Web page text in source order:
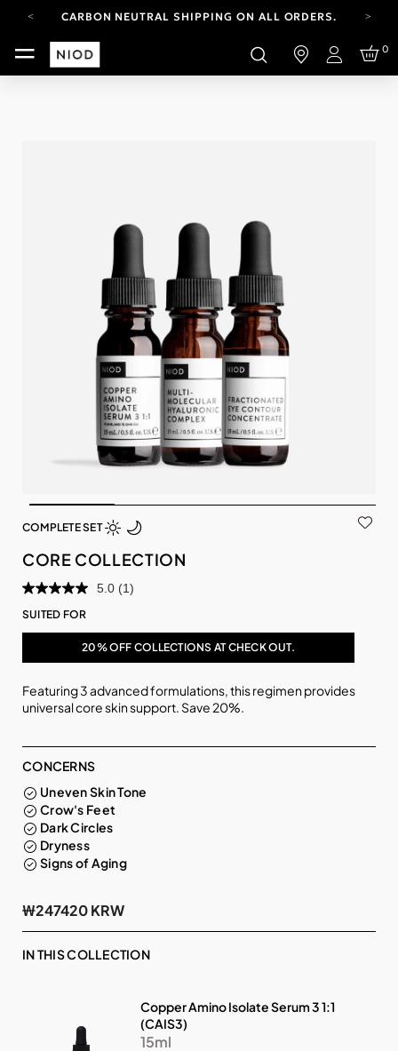
CARBON NEUTRAL SHIPPING ON ALL ORDERS.
FREE SHIPPING FROM AUG 4-16.T&CS APPLY.
YOUR ACCOUNT HAS A NEW LOOK.
Login
0
COMPLETE SET
CORE COLLECTION
5.0 (1)
SUITED FOR
20% OFF COLLECTIONS AT CHECK OUT.
Featuring 3 advanced formulations, this regimen provides
universal core skin support. Save 20%.
CONCERNS
Uneven Skin Tone
Crow's Feet
Dark Circles
Dryness
Signs of Aging
₩247420 KRW
IN THIS COLLECTION
Copper Amino Isolate Serum 3 1:1
(CAIS3)
15ml